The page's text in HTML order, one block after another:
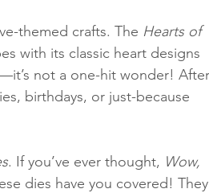
themed crafts. The Hearts of
with its classic heart designs
not a one-hit wonder!
birthdays, or just-because
. If you’ve ever thought, Wow,
dies have you covered!